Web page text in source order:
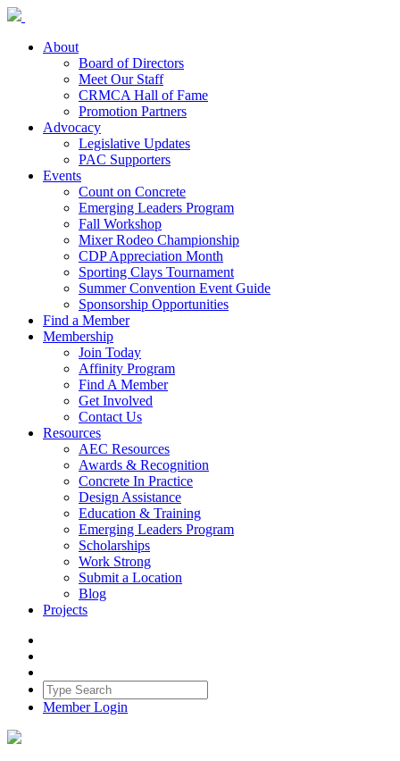
About
Board of Directors
Meet Our Staff
CRMCA Hall of Fame
Promotion Partners
Advocacy
Legislative Updates
PAC Supporters
Events
Count on Concrete
Emerging Leaders Program
Fall Workshop
Mixer Rodeo Championship
CDP Appreciation Month
Sporting Clays Tournament
Summer Convention Event Guide
Sponsorship Opportunities
Find a Member
Membership
Join Today
Affinity Program
Find A Member
Get Involved
Contact Us
Resources
AEC Resources
Awards & Recognition
Concrete In Practice
Design Assistance
Education & Training
Emerging Leaders Program
Scholarships
Work Strong
Submit a Location
Blog
Projects
Member Login